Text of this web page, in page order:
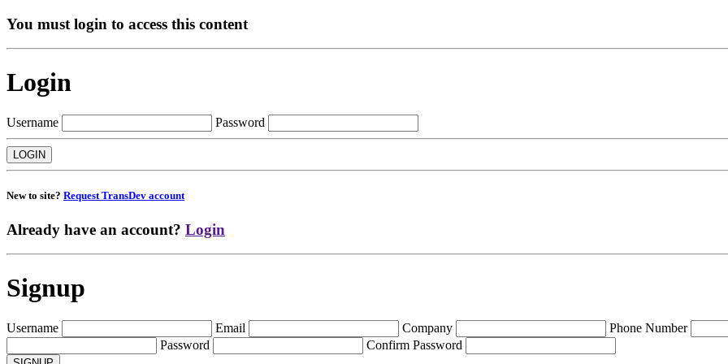
You must login to access this content
Login
Username Password
New to site? Request TransDev account
Already have an account? Login
Signup
Username Email Company Phone Number
Password
Confirm Password